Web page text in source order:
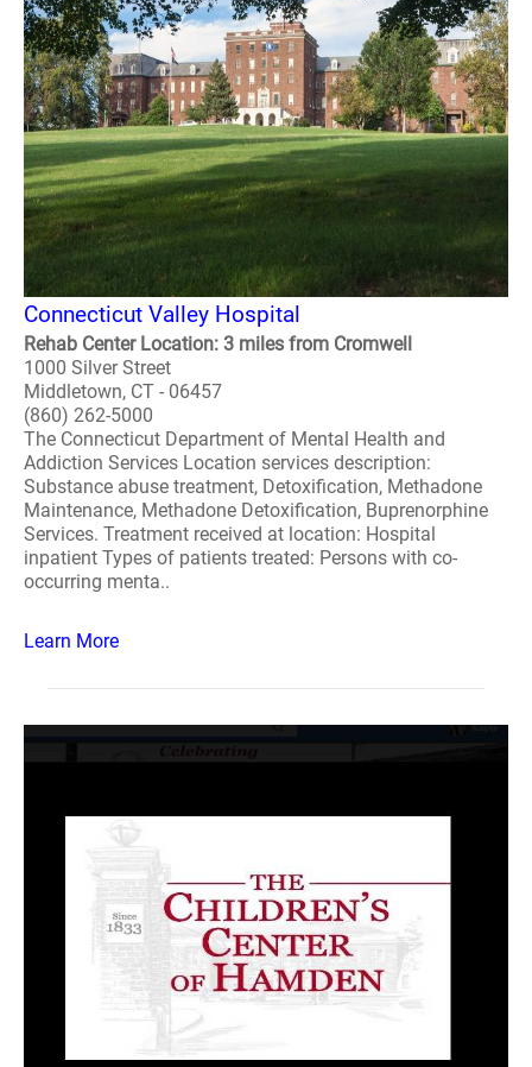
Connecticut Valley Hospital
Rehab Center Location: 3 miles from Cromwell
1000 Silver Street
Middletown, CT - 06457
(860) 262-5000
The Connecticut Department of Mental Health and
Addiction Services Location services description:
Substance abuse treatment, Detoxification, Methadone
Maintenance, Methadone Detoxification, Buprenorphine
Services. Treatment received at location: Hospital
inpatient Types of patients treated: Persons with co-
occurring menta..
Learn More